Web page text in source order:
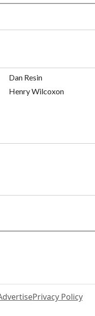
Dan Resin
Henry Wilcoxon
Privacy Policy